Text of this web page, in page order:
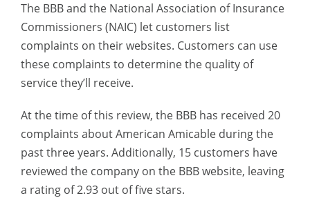
The BBB and the National Association of Insurance
Commissioners (NAIC) let customers list
complaints on their websites. Customers can use
these complaints to determine the quality of
service they’ll receive.
At the time of this review, the BBB has received 20
complaints about American Amicable during the
past three years. Additionally, 15 customers have
reviewed the company on the BBB website, leaving
a rating of 2.93 out of five stars.